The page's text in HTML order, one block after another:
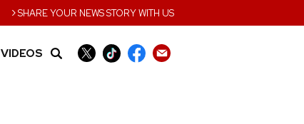
›SHARE YOUR NEWS STORY WITH US
VIDEOS